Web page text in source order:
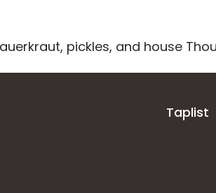
Contact
pickles, and house
Taplist